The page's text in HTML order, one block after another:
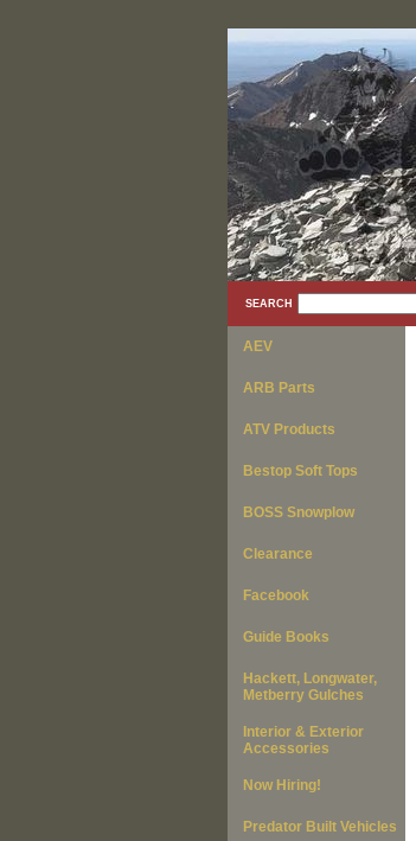
SEARCH
AEV
ARB Parts
ATV Products
Bestop Soft Tops
BOSS Snowplow
Clearance
Facebook
Guide Books
Hackett, Longwater,
Metberry Gulches
Interior & Exterior
Accessories
Now Hiring!
Predator Built Vehicles